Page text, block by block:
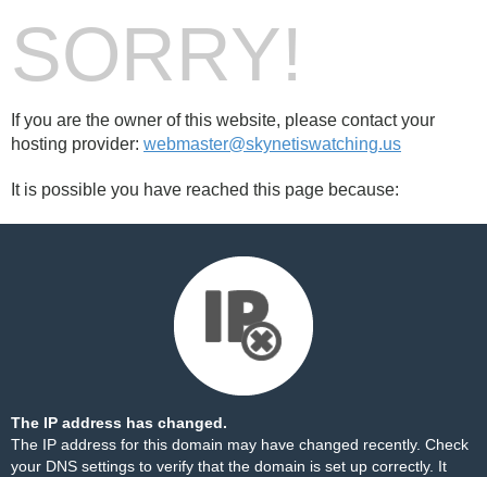
SORRY!
If you are the owner of this website, please contact your
hosting provider: webmaster@skynetiswatching.us
It is possible you have reached this page because:
The IP address has changed.
The IP address for this domain may have changed recently. Check
your DNS settings to verify that the domain is set up correctly. It